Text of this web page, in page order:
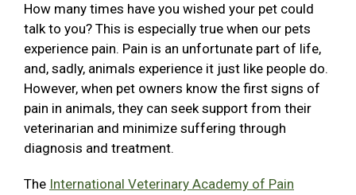
How many times have you wished your pet could
talk to you? This is especially true when our pets
experience pain. Pain is an unfortunate part of life,
and, sadly, animals experience it just like people do.
However, when pet owners know the first signs of
pain in animals, they can seek support from their
veterinarian and minimize suffering through
diagnosis and treatment.
The International Veterinary Academy of Pain